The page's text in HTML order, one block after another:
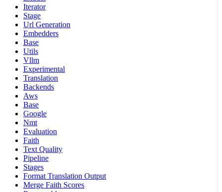
Iterator
Stage
Url Generation
Embedders
Base
Utils
Vllm
Experimental
Translation
Backends
Aws
Base
Google
Nmt
Evaluation
Faith
Text Quality
Pipeline
Stages
Format Translation Output
Merge Faith Scores